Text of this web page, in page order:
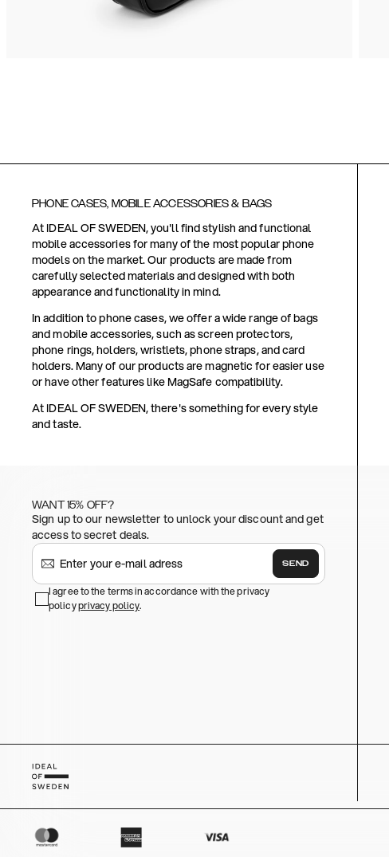
PHONE CASES, MOBILE ACCESSORIES & BAGS
At IDEAL OF SWEDEN, you'll find stylish and functional
mobile accessories for many of the most popular phone
models on the market. Our products are made from
carefully selected materials and designed with both
appearance and functionality in mind.
In addition to phone cases, we offer a wide range of bags
and mobile accessories, such as screen protectors,
phone rings, holders, wristlets, phone straps, and card
holders. Many of our products are magnetic for easier use
or have other features like MagSafe compatibility.
At IDEAL OF SWEDEN, there's something for every style
and taste.
WANT 15% OFF?
Sign up to our newsletter to unlock your discount and get
access to secret deals.
SEND
I agree to the terms in accordance with the privacy
policyprivacy policy.